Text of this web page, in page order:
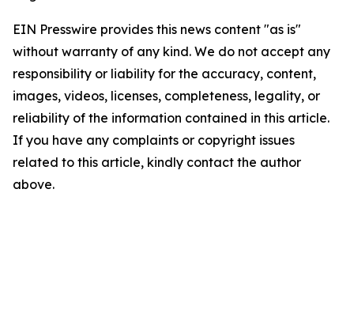
EIN Presswire provides this news content "as is"
without warranty of any kind. We do not accept any
responsibility or liability for the accuracy, content,
images, videos, licenses, completeness, legality, or
reliability of the information contained in this article.
If you have any complaints or copyright issues
related to this article, kindly contact the author
above.